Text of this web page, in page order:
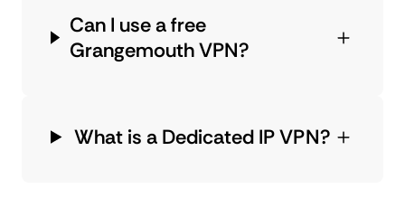
Can I use a free
Grangemouth VPN?
What is a Dedicated IP VPN?